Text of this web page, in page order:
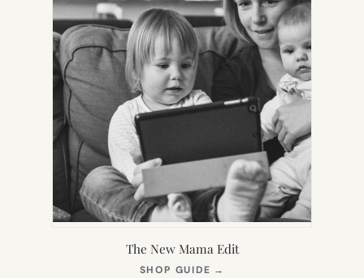
The New Mama Edit
SHOP GUIDE →